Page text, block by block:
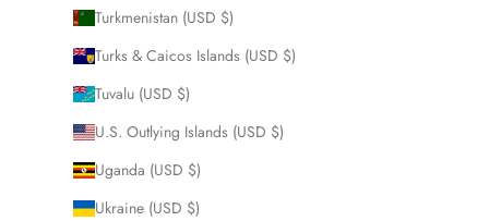
Turkmenistan (USD $)
Turks & Caicos Islands (USD $)
Tuvalu (USD $)
U.S. Outlying Islands (USD $)
Uganda (USD $)
Ukraine (USD $)